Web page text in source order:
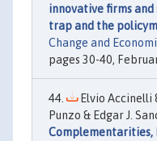
innovative firms
trap and the
Change and
pages 30-40,
Elvio Accinelli
Punzo & Edgar J.
Complementarities,